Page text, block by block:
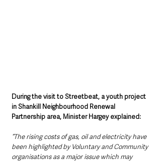
During the visit to Streetbeat, a youth project
in Shankill Neighbourhood Renewal
Partnership area, Minister Hargey explained:
“The rising costs of gas, oil and electricity have
been highlighted by Voluntary and Community
organisations as a major issue which may